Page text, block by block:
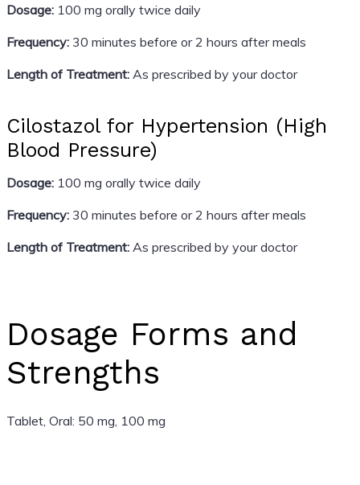
Dosage:100 mg orally twice daily
Frequency:30 minutes before or 2 hours after meals
Length of Treatment:As prescribed by your doctor
Cilostazol for Hypertension (High
Blood Pressure)
Dosage:100 mg orally twice daily
Frequency:30 minutes before or 2 hours after meals
Length of Treatment:As prescribed by your doctor
Dosage Forms and
Strengths
Tablet, Oral: 50 mg, 100 mg